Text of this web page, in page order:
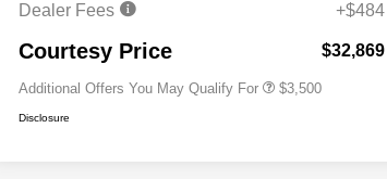
Dealer Fees +$484
Courtesy Price $32,869
Additional Offers You May Qualify For $3,500
Disclosure